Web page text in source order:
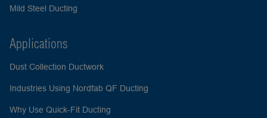
Mild Steel Ducting
Applications
Dust Collection Ductwork
Industries Using Nordfab QF Ducting
Why Use Quick-Fit Ducting